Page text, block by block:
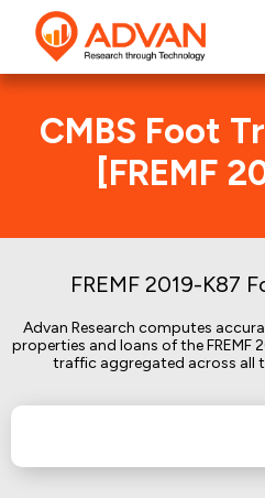
CMBS Foot
[FREMF
FREMF 2019-K87
Advan Research computes
properties and loans of the FREMF
traffic aggregated across all